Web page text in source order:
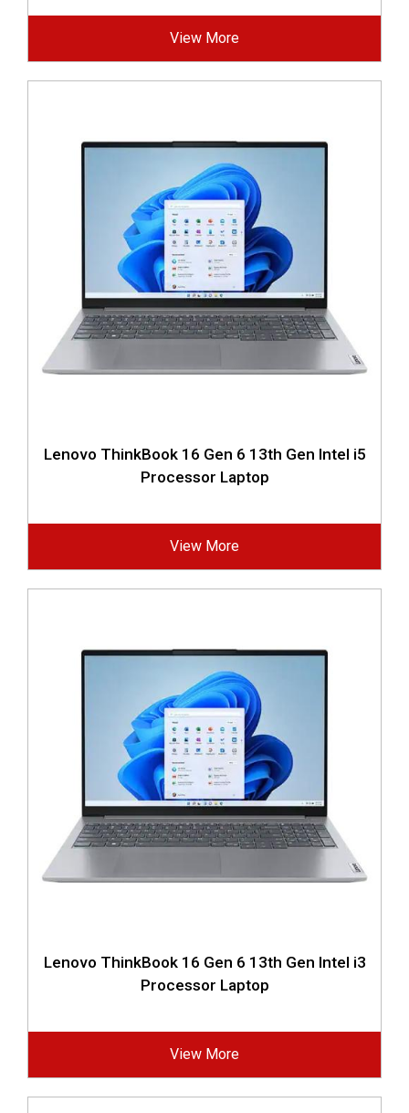
View More
Lenovo ThinkBook 16 Gen 6 13th Gen Intel i5
Processor Laptop
View More
Lenovo ThinkBook 16 Gen 6 13th Gen Intel i3
Processor Laptop
View More